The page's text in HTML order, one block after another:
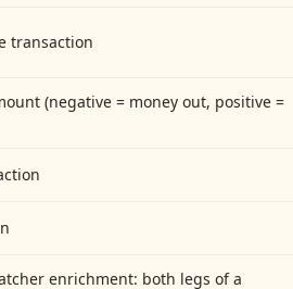
transaction
(negative = money out, positive =
enrichment: both legs of a